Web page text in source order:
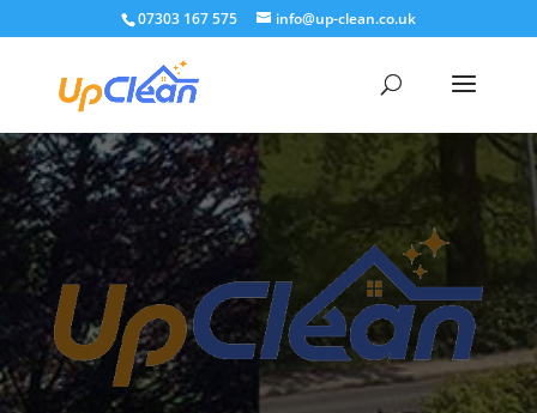
07303 167 575 info@up-clean.co.uk